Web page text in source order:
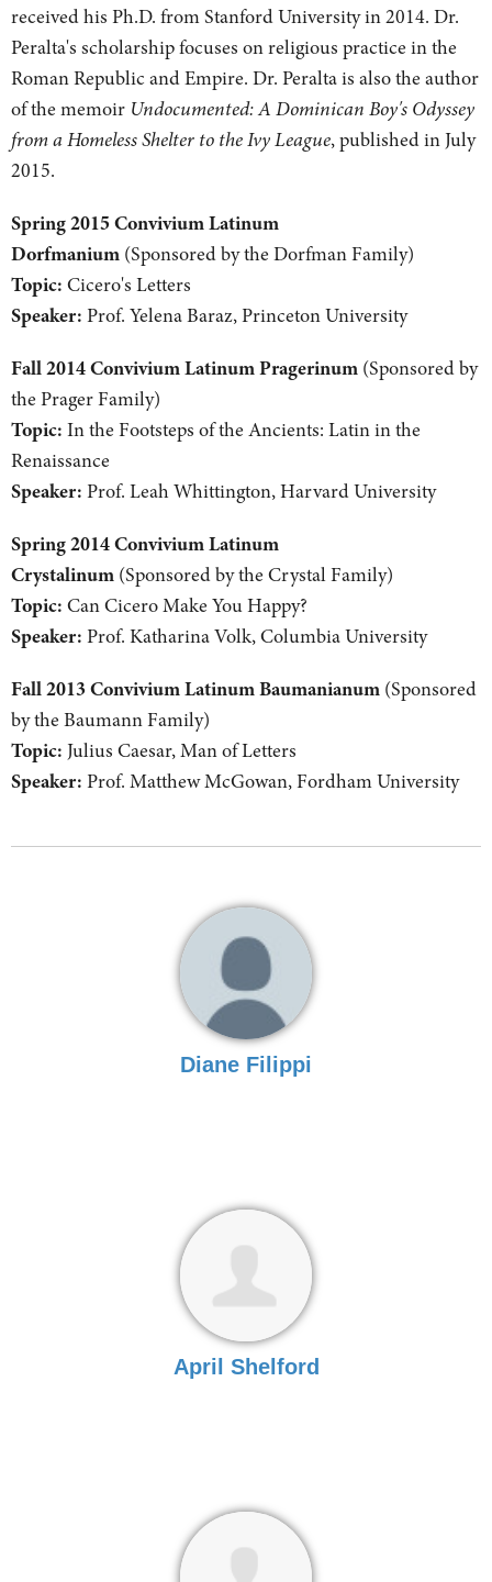
received his Ph.D. from Stanford University in 2014. Dr.
Peralta's scholarship focuses on religious practice in the
Roman Republic and Empire. Dr. Peralta is also the author
of the memoir Undocumented: A Dominican Boy's Odyssey
from a Homeless Shelter to the Ivy League, published in July
2015.
Spring 2015 Convivium Latinum
Dorfmanium (Sponsored by the Dorfman Family)
Topic: Cicero's Letters
Speaker: Prof. Yelena Baraz, Princeton University
Fall 2014 Convivium Latinum Pragerinum (Sponsored by
the Prager Family)
Topic: In the Footsteps of the Ancients: Latin in the
Renaissance
Speaker: Prof. Leah Whittington, Harvard University
Spring 2014 Convivium Latinum
Crystalinum (Sponsored by the Crystal Family)
Topic: Can Cicero Make You Happy?
Speaker: Prof. Katharina Volk, Columbia University
Fall 2013 Convivium Latinum Baumanianum (Sponsored
by the Baumann Family)
Topic: Julius Caesar, Man of Letters
Speaker: Prof. Matthew McGowan, Fordham University
Diane Filippi
April Shelford